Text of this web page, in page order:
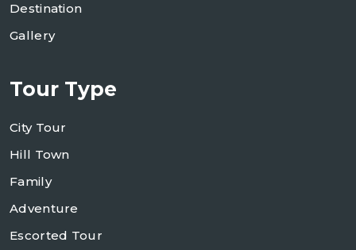
Destination
Gallery
Tour Type
City Tour
Hill Town
Family
Adventure
Escorted Tour